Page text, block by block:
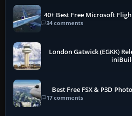
40+ Best Free Microsoft
34 comments
London Gatwick (EGKK)
Best Free FSX & P3D
17 comments